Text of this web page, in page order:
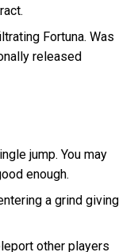
Fortuna. Was
released
jump. You may
enough.
a grind giving
other players